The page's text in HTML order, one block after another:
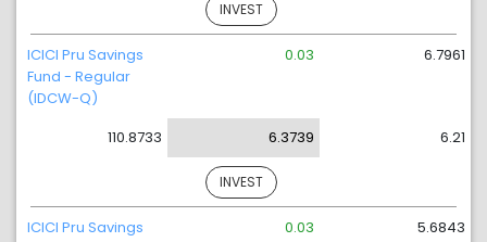
INVEST
ICICI Pru Savings
Fund - Regular
(IDCW-Q)
110.8733
0.03
6.3739
6.7961
6.21
INVEST
ICICI Pru Savings
0.03 5.6843